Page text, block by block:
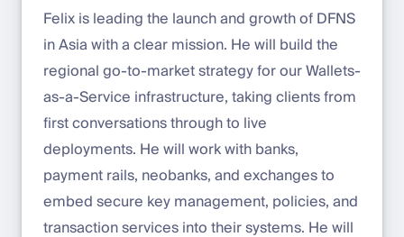
Felix is leading the launch and growth of DFNS
in Asia with a clear mission. He will build the
regional go-to-market strategy for our Wallets-
as-a-Service infrastructure, taking clients from
first conversations through to live
deployments. He will work with banks,
payment rails, neobanks, and exchanges to
embed secure key management, policies, and
transaction services into their systems. He will